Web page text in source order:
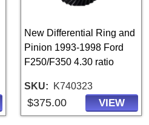
New Differential Ring and
Pinion 1993-1998 Ford
F250/F350 4.30 ratio
SKU K740323
$375.00 VIEW